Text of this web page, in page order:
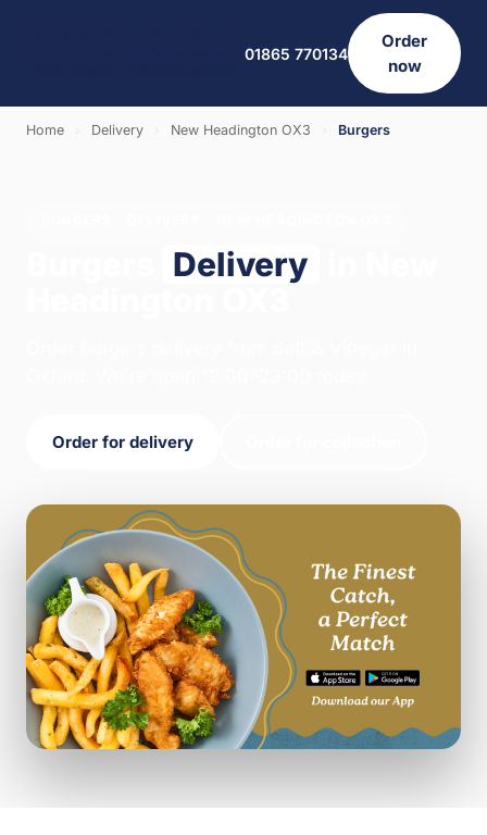
01865 770134
Order
now
Home Delivery New Headington OX3 Burgers
Delivery
Order for delivery